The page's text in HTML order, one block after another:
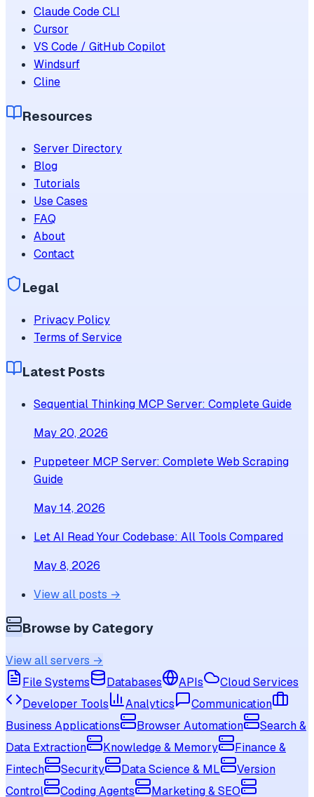
Claude Code CLI
Cursor
VS Code / GitHub Copilot
Windsurf
Cline
Resources
Server Directory
Blog
Tutorials
Use Cases
FAQ
About
Contact
Legal
Privacy Policy
Terms of Service
Latest Posts
Sequential Thinking MCP Server: Complete Guide
May 20, 2026
Puppeteer MCP Server: Complete Web Scraping
Guide
May 14, 2026
Let AI Read Your Codebase: All Tools Compared
May 8, 2026
View all posts →
Browse by Category
View all servers →
File Systems
Databases APIs
Cloud Services
Developer Tools
Analytics
Communication
Business Applications
Browser Automation
Search &
Data Extraction
Knowledge & Memory
Finance &
Fintech
Security Data Science & ML
Version
Control
Coding Agents
Marketing & SEO